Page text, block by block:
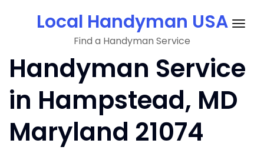
Local Handyman USA
Find a Handyman Service
Handyman Service
in Hampstead, MD
Maryland 21074